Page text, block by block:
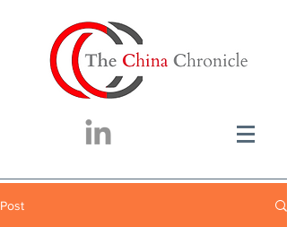
Post